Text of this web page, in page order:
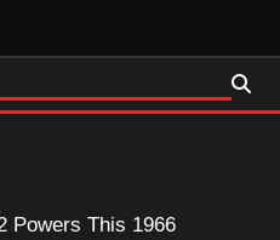
Powers This 1966